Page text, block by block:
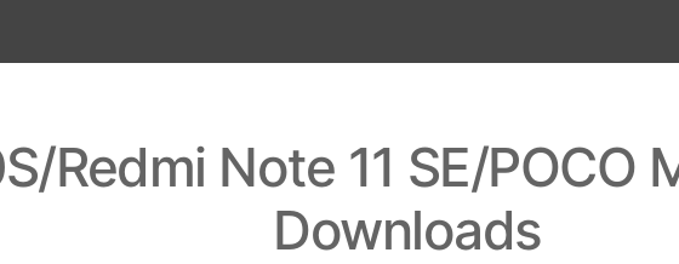
Redmi Note 11 SE/POCO
Downloads